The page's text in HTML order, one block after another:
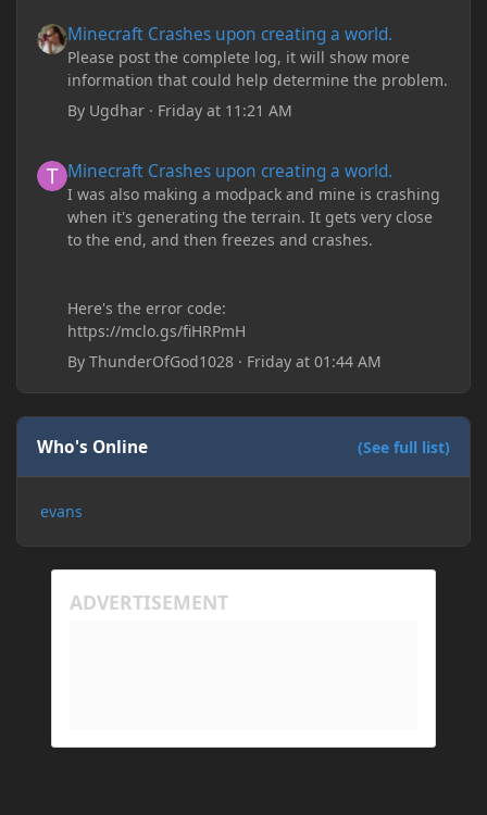
Minecraft Crashes upon creating a world.
Please post the complete log, it will show more
information that could help determine the problem.
By Ugdhar · Friday at 11:21 AM
Minecraft Crashes upon creating a world.
I was also making a modpack and mine is crashing
when it's generating the terrain. It gets very close
to the end, and then freezes and crashes.
Here's the error code:
https://mclo.gs/fiHRPmH
ByThunderOfGod1028 · Friday at 01:44 AM
Who's Online (See full list)
evans